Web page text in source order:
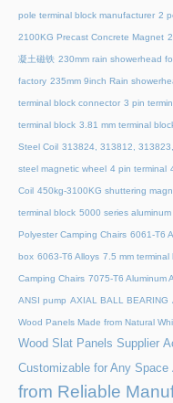
pole terminal block manufacturer 2
2100KG Precast Concrete Magnet
凝土磁铁 230mm rain showerhead
factory 235mm 9inch Rain
terminal block connector 3 pin
terminal block 3.81 mm terminal
Steel Coil 313824, 313812,
steel magnetic wheel 4 pin terminal
Coil 450kg-3100KG shuttering
terminal block 5000 series
Polyester Camping Chairs 6061-T6
box 6063-T6 Alloys 7.5 mm terminal
Camping Chairs 7075-T6 Aluminum
ANSI pump AXIAL BALL BEARING
Wood Panels Made from Natural
Wood Slat Panels Supplier
Customizable for Any Space
from Reliable